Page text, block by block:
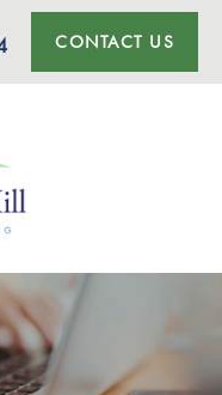
CONTACT US